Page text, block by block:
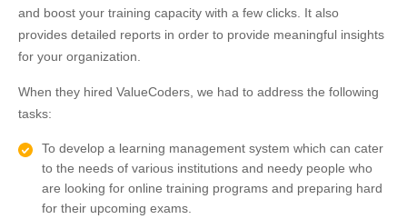
and boost your training capacity with a few clicks. It also
provides detailed reports in order to provide meaningful insights
for your organization.
When they hired ValueCoders, we had to address the following
tasks:
To develop a learning management system which can cater
to the needs of various institutions and needy people who
are looking for online training programs and preparing hard
for their upcoming exams.